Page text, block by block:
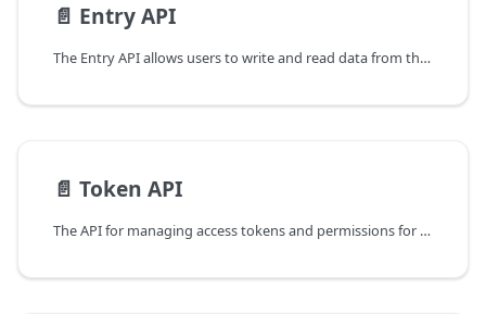
📄️ Entry API
The Entry API allows users to write and read data from their buckets, as well as search for specific entries using query operations.
📄️ Token API
The API for managing access tokens and permissions for the database.